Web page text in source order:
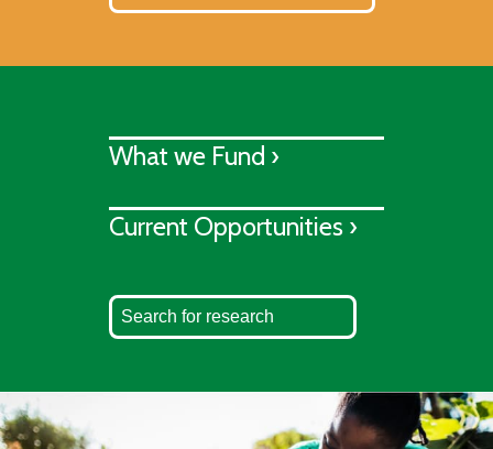
What we Fund ›
Current Opportunities ›